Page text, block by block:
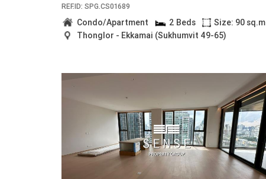
REF.ID: SPG.CS01689
Condo/Apartment 2 Beds
Size: 90 sq.m
Thonglor - Ekkamai (Sukhumvit 49-65)